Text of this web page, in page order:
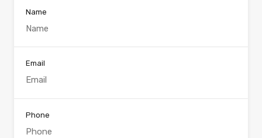
Name
Email
Phone